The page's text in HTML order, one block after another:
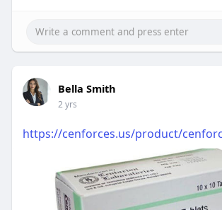
Bella Smith
2 yrs
https://cenforces.us/product/